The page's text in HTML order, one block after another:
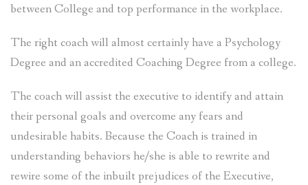
between College and top performance in the workplace.
The right coach will almost certainly have a Psychology
Degree and an accredited Coaching Degree from a college.
The coach will assist the executive to identify and attain
their personal goals and overcome any fears and
undesirable habits. Because the Coach is trained in
understanding behaviors he/she is able to rewrite and
rewire some of the inbuilt prejudices of the Executive,